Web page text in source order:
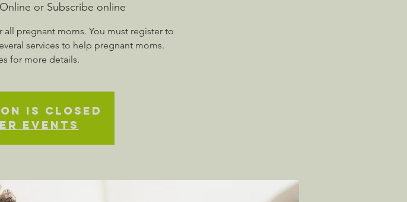
or Subscribe online
pregnant moms. You must register to
services to help pregnant moms.
for more details.
is Closed
events